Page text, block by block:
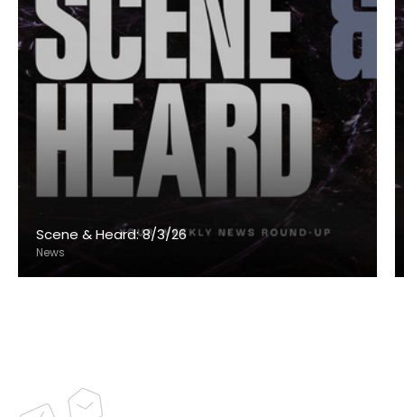
Scene & Heard: 8/3/26
News